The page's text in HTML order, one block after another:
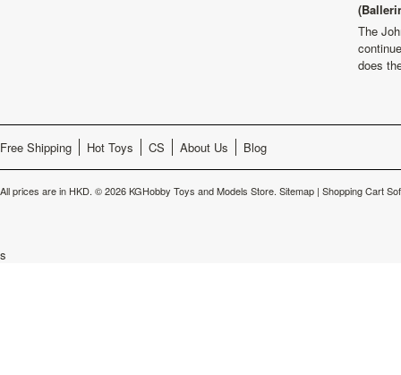
The
does
Free Shipping Hot Toys CS About Us Blog
All prices are in HKD. © 2026 KGHobby Toys and Models Store. Sitemap | Shopping Cart
s